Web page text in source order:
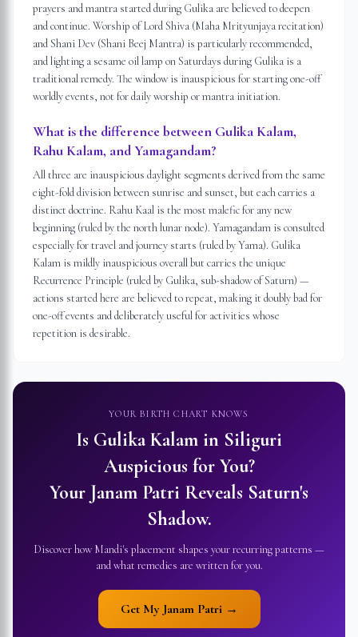
prayers and mantra started during Gulika are believed to deepen
and continue. Worship of Lord Shiva (Maha Mrityunjaya recitation)
and Shani Dev (Shani Beej Mantra) is particularly recommended,
and lighting a sesame oil lamp on Saturdays during Gulika is a
traditional remedy. The window is inauspicious for starting one-off
worldly events, not for daily worship or mantra initiation.
What is the difference between Gulika Kalam,
Rahu Kalam, and Yamagandam?
All three are inauspicious daylight segments derived from the same
eight-fold division between sunrise and sunset, but each carries a
distinct doctrine. Rahu Kaal is the most malefic for any new
beginning (ruled by the north lunar node). Yamagandam is consulted
especially for travel and journey starts (ruled by Yama). Gulika
Kalam is mildly inauspicious overall but carries the unique
Recurrence Principle (ruled by Gulika, sub-shadow of Saturn) —
actions started here are believed to repeat, making it doubly bad for
one-off events and deliberately useful for activities whose
repetition is desirable.
YOUR BIRTH CHART KNOWS
Is Gulika Kalam in Siliguri
Auspicious for You?
Your Janam Patri Reveals Saturn's
Shadow.
Discover how Mandi's placement shapes your recurring patterns —
and what remedies are written for you.
Get My Janam Patri →